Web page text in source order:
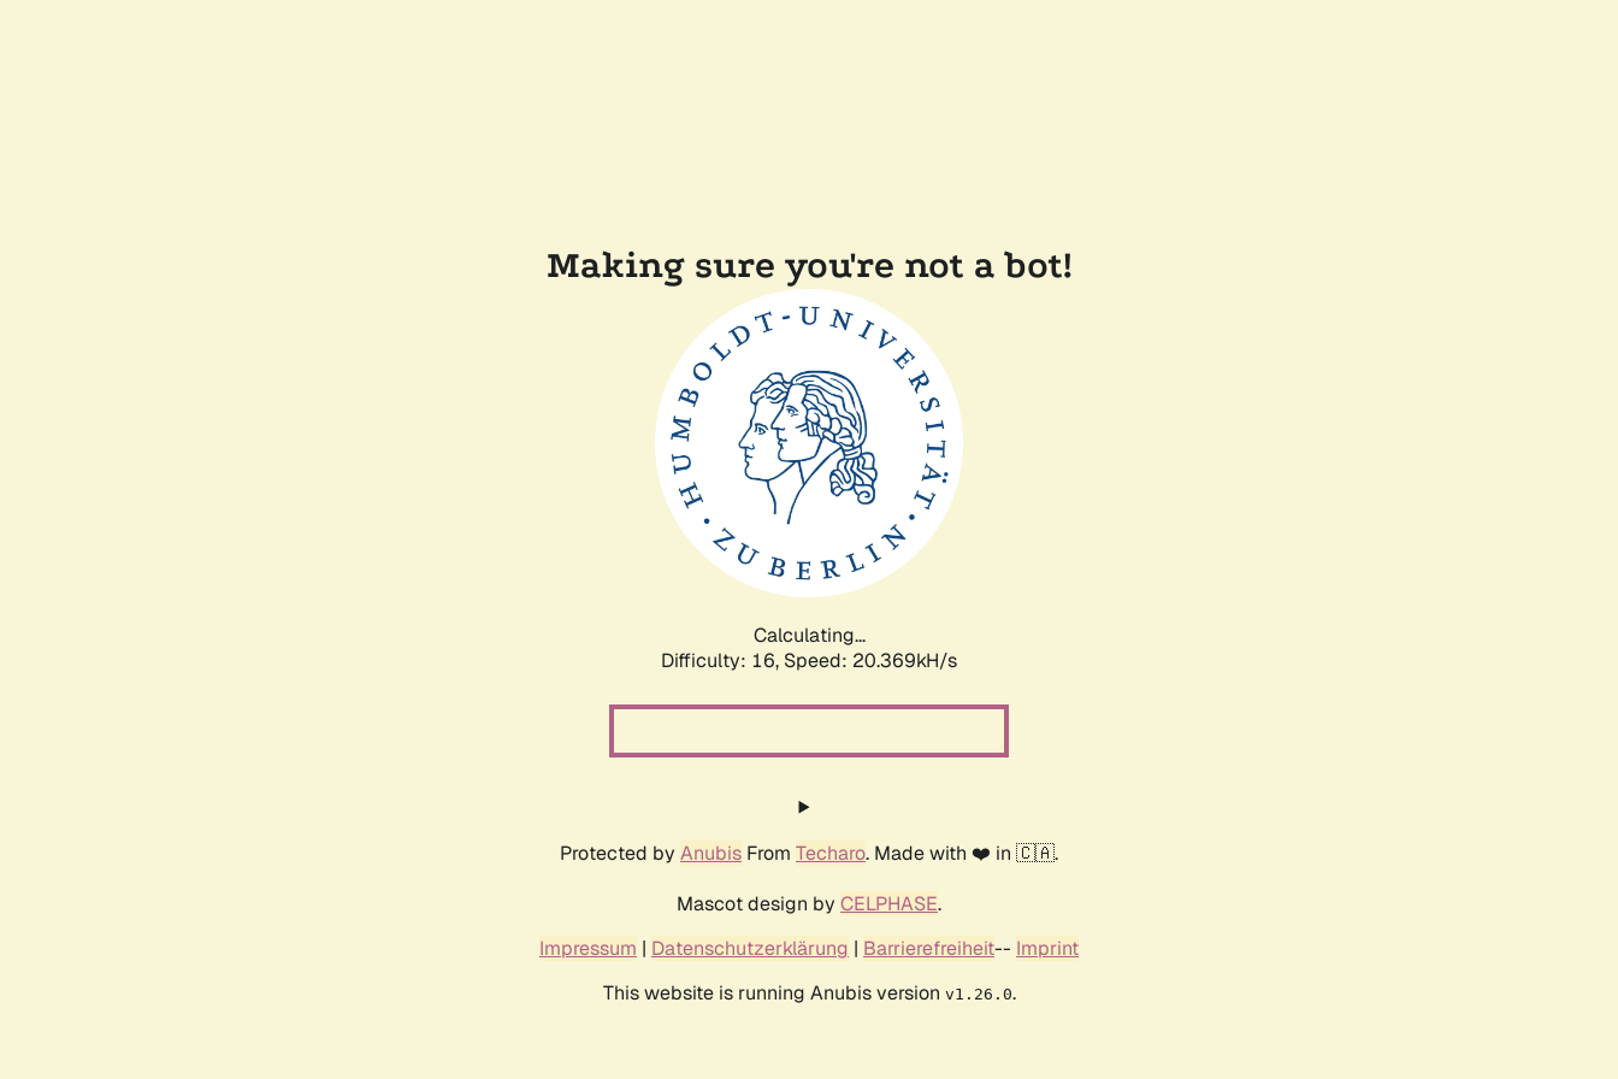
Making sure you're not a bot!
Calculating...
Difficulty: 16, Speed: 20.369kH/s
Protected by Anubis From Techaro. Made with ❤️ in 🇨🇦.
Mascot design by CELPHASE.
Impressum | Datenschutzerklärung | Barrierefreiheit-- Imprint
This website is running Anubis version v1.26.0.